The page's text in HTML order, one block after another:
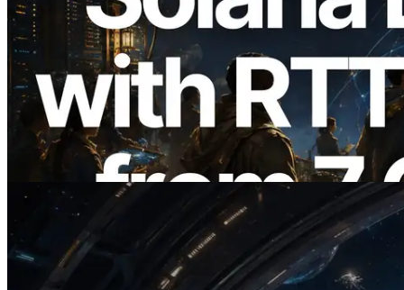
2026.08.05
ERPC Expands Solana Leader Slot API
with Ping Measurement from 7 Global
Regions — Validators Information API
Also Launched
Read this article